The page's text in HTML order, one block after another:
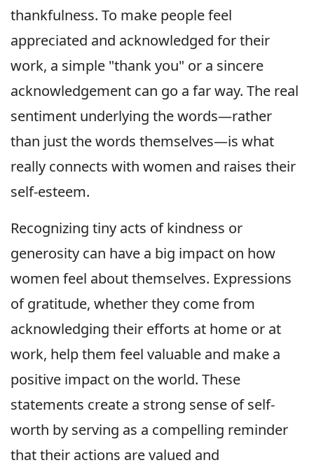
thankfulness. To make people feel
appreciated and acknowledged for their
work, a simple "thank you" or a sincere
acknowledgement can go a far way. The real
sentiment underlying the words—rather
than just the words themselves—is what
really connects with women and raises their
self-esteem.
Recognizing tiny acts of kindness or
generosity can have a big impact on how
women feel about themselves. Expressions
of gratitude, whether they come from
acknowledging their efforts at home or at
work, help them feel valuable and make a
positive impact on the world. These
statements create a strong sense of self-
worth by serving as a compelling reminder
that their actions are valued and